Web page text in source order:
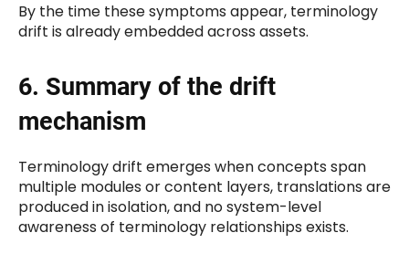
By the time these symptoms appear, terminology
drift is already embedded across assets.
6. Summary of the drift
mechanism
Terminology drift emerges when concepts span
multiple modules or content layers, translations are
produced in isolation, and no system-level
awareness of terminology relationships exists.